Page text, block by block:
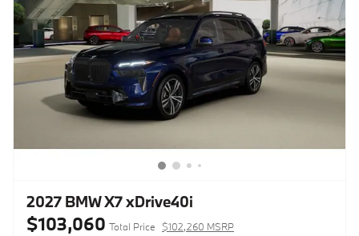
2027 BMW X7 xDrive40i
$103,060 Total Price
$102,260 MSRP